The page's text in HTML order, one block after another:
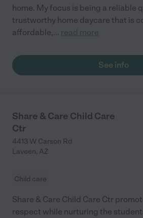
home. My focus is being a reliable
trustworthy home daycare that is
affordable,... read more
See info
Share & Care Child Care
Ctr
4413 W Carson Rd
Laveen, AZ
Child care
Share & Care Child Care Ctr
respect while nurturing the